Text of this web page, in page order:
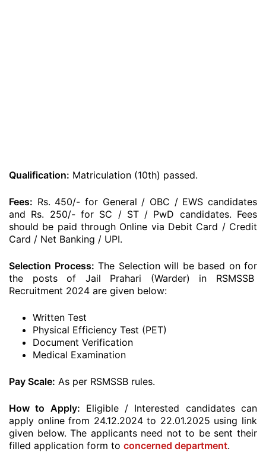
Qualification: Matriculation (10th) passed.
Fees: Rs. 450/- for General / OBC / EWS candidates
and Rs. 250/- for SC / ST / PwD candidates. Fees
should be paid through Online via Debit Card / Credit
Card / Net Banking / UPI.
Selection Process: The Selection will be based on for
the posts of Jail Prahari (Warder) in RSMSSB
Recruitment 2024 are given below:
Written Test
Physical Efficiency Test (PET)
Document Verification
Medical Examination
Pay Scale: As per RSMSSB rules.
How to Apply: Eligible / Interested candidates can
apply online from 24.12.2024 to 22.01.2025 using link
given below. The applicants need not to be sent their
filled application form to concerned department.